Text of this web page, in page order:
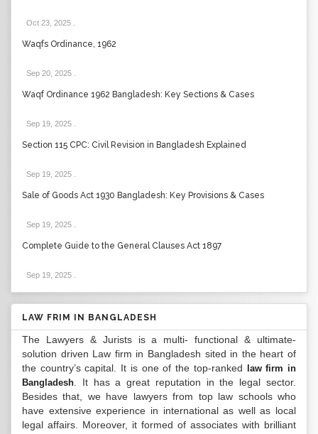
Oct 23, 2025
Waqfs Ordinance, 1962
Sep 20, 2025
Waqf Ordinance 1962 Bangladesh: Key Sections & Cases
Sep 19, 2025
Section 115 CPC: Civil Revision in Bangladesh Explained
Sep 19, 2025
Sale of Goods Act 1930 Bangladesh: Key Provisions & Cases
Sep 19, 2025
Complete Guide to the General Clauses Act 1897
Sep 19, 2025
LAW FRIM IN BANGLADESH
The Lawyers & Jurists is a multi- functional & ultimate-
solution driven Law firm in Bangladesh sited in the heart of
the country’s capital. It is one of the top-ranked
law firm in
Bangladesh . It has a great reputation in the legal sector.
Besides that, we have lawyers from top law schools who
have extensive experience in international as well as local
legal affairs. Moreover, it formed of associates with brilliant